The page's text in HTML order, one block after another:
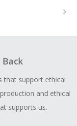
Back
that support ethical
and ethical
supports us.